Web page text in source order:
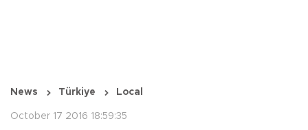
News Türkiye Local
October 17 2016 18:59:35